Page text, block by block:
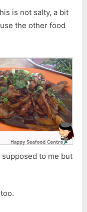
is not salty, a bit
the other food
to me but